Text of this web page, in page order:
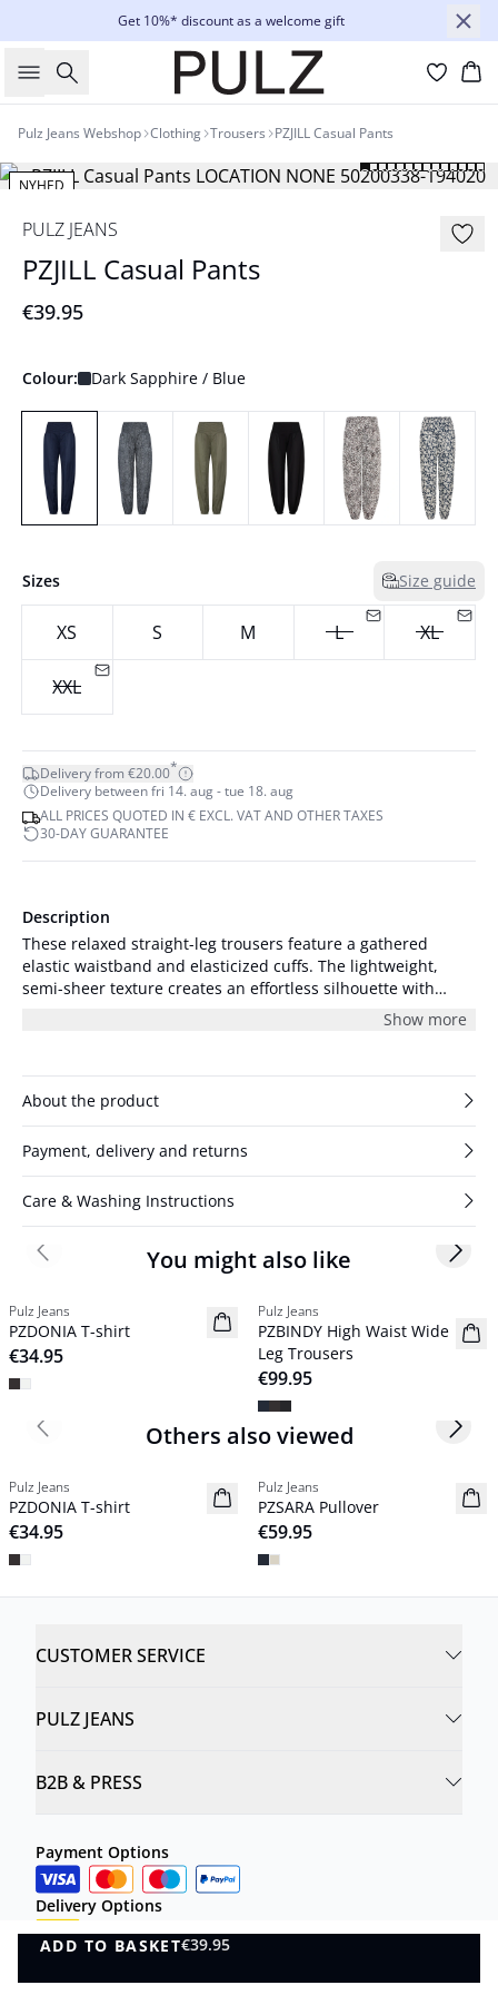
Get 10%* discount as a welcome gift
Search
Pulz Jeans Webshop Clothing Trousers PZJILL Casual Pants
NYHED
PULZ JEANS
PZJILL Casual Pants
€39.95
Colour: Dark Sapphire / Blue
Sizes Size guide
XS S M L XL
XXL
Delivery from €20.00*
Delivery between fri 14. aug - tue 18. aug
ALL PRICES QUOTED IN € EXCL. VAT AND OTHER TAXES
30-DAY GUARANTEE
ADD TO BASKET€39.95
ADD TO BASKET
Description
These relaxed straight-leg trousers feature a gathered
elastic waistband and elasticized cuffs. The lightweight,
semi-sheer texture creates an effortless silhouette with
Show more
About the product
Payment, delivery and returns
Care & Washing Instructions
You might also like
NYHED
Pulz Jeans
PZDONIA T-shirt
€34.95
NYHED
Basic
Pulz Jeans
PZBINDY High Waist Wide
Leg Trousers
€99.95
Previous slide Next
Others also viewed
NYHED
Pulz Jeans
PZDONIA T-shirt
€34.95
NYHED
Pulz Jeans
PZSARA Pullover
€59.95
Previous slide Next
CUSTOMER SERVICE
PULZ JEANS
B2B & PRESS
Payment Options
Delivery Options